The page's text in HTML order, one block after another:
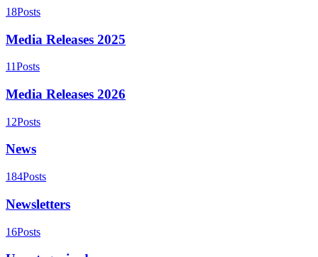
18Posts
Media Releases 2025
11Posts
Media Releases 2026
12Posts
News
184Posts
Newsletters
16Posts